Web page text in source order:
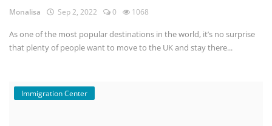
Monalisa Sep 2, 2022 0 1068
As one of the most popular destinations in the world, it’s no surprise
that plenty of people want to move to the UK and stay there...
Immigration Center